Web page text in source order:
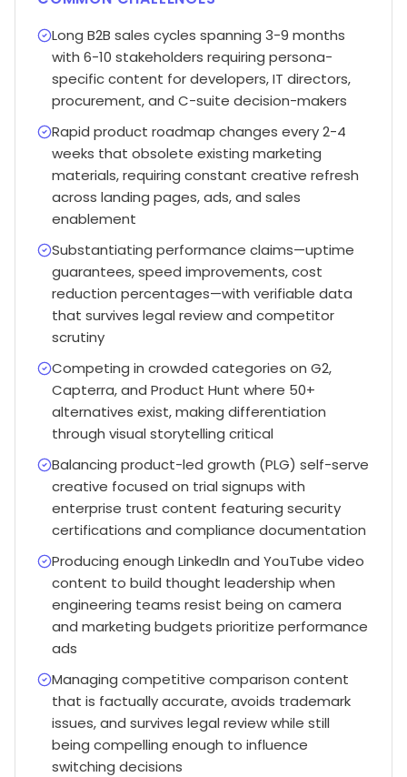
Long B2B sales cycles spanning 3-9 months
with 6-10 stakeholders requiring persona-
specific content for developers, IT directors,
procurement, and C-suite decision-makers
Rapid product roadmap changes every 2-4
weeks that obsolete existing marketing
materials, requiring constant creative refresh
across landing pages, ads, and sales
enablement
Substantiating performance claims—uptime
guarantees, speed improvements, cost
reduction percentages—with verifiable data
that survives legal review and competitor
scrutiny
Competing in crowded categories on G2,
Capterra, and Product Hunt where 50+
alternatives exist, making differentiation
through visual storytelling critical
Balancing product-led growth (PLG) self-serve
creative focused on trial signups with
enterprise trust content featuring security
certifications and compliance documentation
Producing enough LinkedIn and YouTube video
content to build thought leadership when
engineering teams resist being on camera
and marketing budgets prioritize performance
ads
Managing competitive comparison content
that is factually accurate, avoids trademark
issues, and survives legal review while still
being compelling enough to influence
switching decisions